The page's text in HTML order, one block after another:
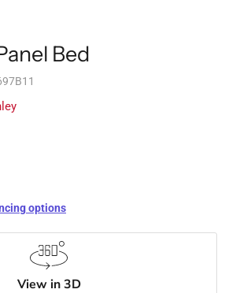
Bed
options
View in 3D